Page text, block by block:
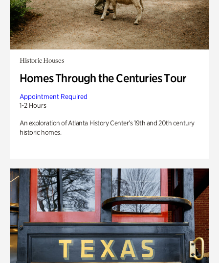
Historic Houses
Homes Through the Centuries Tour
Appointment Required
1-2 Hours
An exploration of Atlanta History Center’s 19th and 20th century
historic homes.